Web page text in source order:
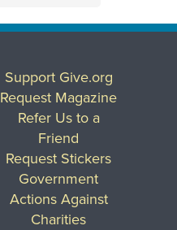
Support Give.org
Request Magazine
Refer Us to a
Friend
Request Stickers
Government
Actions Against
Charities